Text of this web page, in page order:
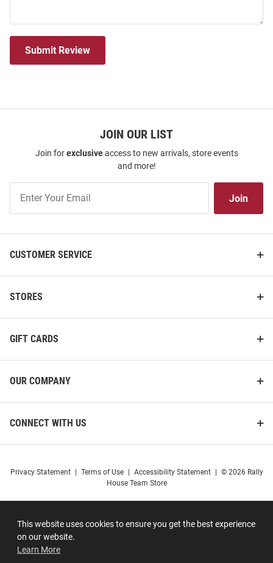
This website uses cookies to ensure you get the best experience
on our website.
Learn More
Submit Review
JOIN OUR LIST
Join forexclusiveaccess to new arrivals, store events
and more!
Our
Join
CUSTOMER SERVICE
STORES
GIFT CARDS
OUR COMPANY
CONNECT WITH US
Privacy Statement Terms of Use Accessibility Statement
© 2026 Rally
House Team Store